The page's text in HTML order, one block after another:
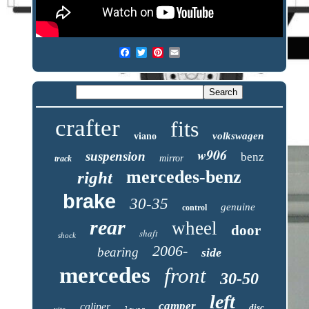
crafter viano fits volkswagen
track suspension mirror w906 benz
right mercedes-benz
brake 30-35 control genuine
shock rear shaft wheel door
bearing 2006- side
mercedes front 30-50
camper left